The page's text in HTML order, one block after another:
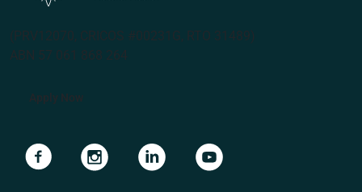
(PRV12070, CRICOS #00231G, RTO 31489)
ABN 57 061 868 264
Apply Now
Navigate to linkNavigate to linkNavigate to linkNavigate to link